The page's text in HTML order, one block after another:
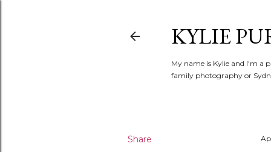
KYLIE
My name is Kylie and I'm a
family photography or
Share